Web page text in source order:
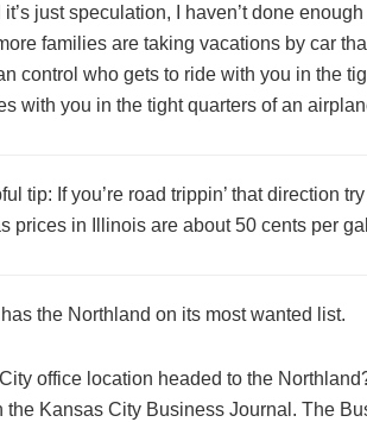
just speculation, I haven’t done
families are taking vacations by car
control who gets to ride with you in the
with you in the tight quarters of an
tip: If you’re road trippin’ that direction
prices in Illinois are about 50 cents per
the Northland on its most wanted list.
City office location headed to the
the Kansas City Business Journal. The